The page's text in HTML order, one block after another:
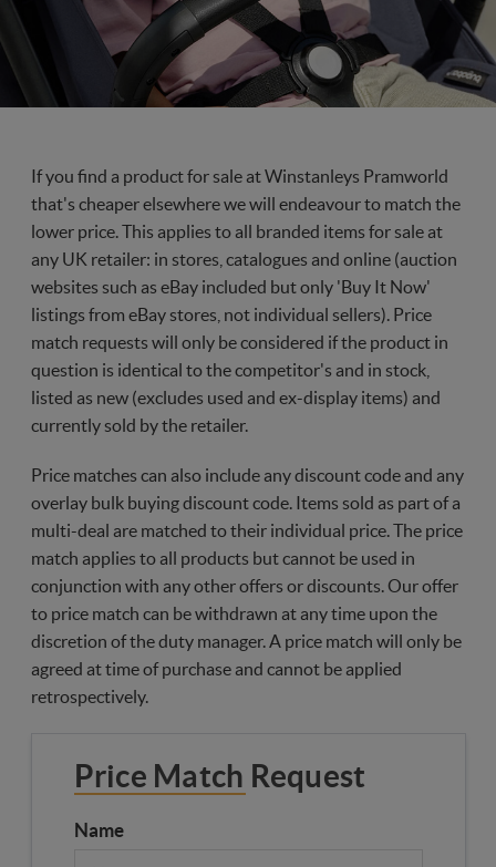
If you find a product for sale at Winstanleys Pramworld
that's cheaper elsewhere we will endeavour to match the
lower price. This applies to all branded items for sale at
any UK retailer: in stores, catalogues and online (auction
websites such as eBay included but only 'Buy It Now'
listings from eBay stores, not individual sellers). Price
match requests will only be considered if the product in
question is identical to the competitor's and in stock,
listed as new (excludes used and ex-display items) and
currently sold by the retailer.
Price matches can also include any discount code and any
overlay bulk buying discount code. Items sold as part of a
multi-deal are matched to their individual price. The price
match applies to all products but cannot be used in
conjunction with any other offers or discounts. Our offer
to price match can be withdrawn at any time upon the
discretion of the duty manager. A price match will only be
agreed at time of purchase and cannot be applied
retrospectively.
Price Match Request
Name